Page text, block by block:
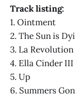
Track listing:
1. Ointment
2. The Sun is
3. La Revolution
4. Ella Cinder
5. Up
6. Summers